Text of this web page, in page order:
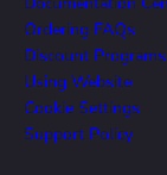
Ordering FAQs
Discount Programs
Using Website
Cookie Settings
Support Policy